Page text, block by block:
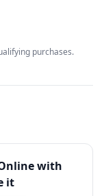
purchases.
with
it